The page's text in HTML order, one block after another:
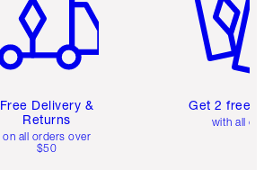
Free Delivery &
Returns
on all orders over
$50
Get 2 free
with all